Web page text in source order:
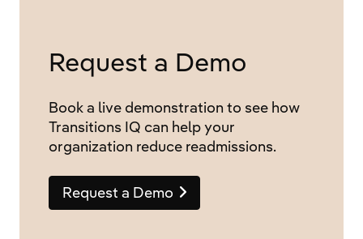
Request a Demo
Book a live demonstration to see how
Transitions IQ can help your
organization reduce readmissions.
Request a Demo